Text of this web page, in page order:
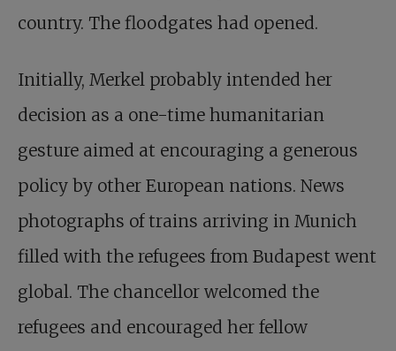
country. The floodgates had opened.
Initially, Merkel probably intended her
decision as a one-time humanitarian
gesture aimed at encouraging a generous
policy by other European nations. News
photographs of trains arriving in Munich
filled with the refugees from Budapest went
global. The chancellor welcomed the
refugees and encouraged her fellow